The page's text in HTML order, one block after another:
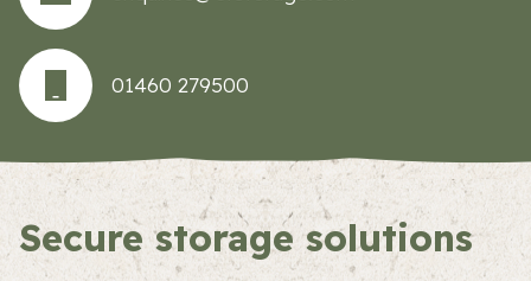
01460 279500
Secure storage solutions